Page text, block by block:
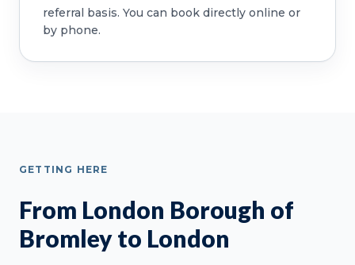
referral basis. You can book directly online or
by phone.
GETTING HERE
From London Borough of
Bromley to London